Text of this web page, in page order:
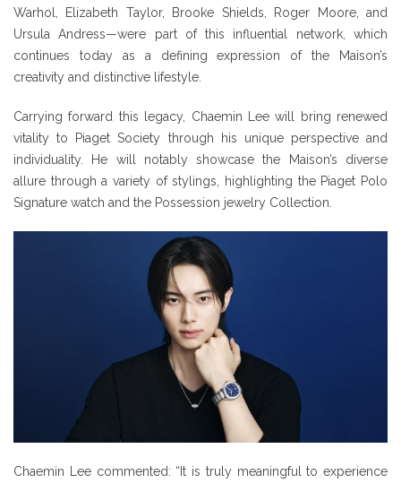
Warhol, Elizabeth Taylor, Brooke Shields, Roger Moore, and
Ursula Andress—were part of this influential network, which
continues today as a defining expression of the Maison’s
creativity and distinctive lifestyle.
Carrying forward this legacy, Chaemin Lee will bring renewed
vitality to Piaget Society through his unique perspective and
individuality. He will notably showcase the Maison’s diverse
allure through a variety of stylings, highlighting the Piaget Polo
Signature watch and the Possession jewelry Collection.
Chaemin Lee commented: “It is truly meaningful to experience